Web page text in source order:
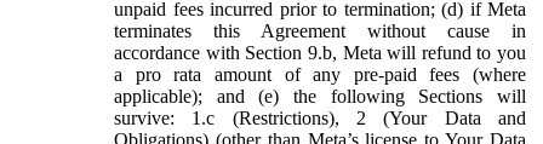
unpaid fees incurred prior to termination; (d) if Meta
terminates this Agreement without cause in
accordance with Section 9.b, Meta will refund to you
a pro rata amount of any pre-paid fees (where
applicable); and (e) the following Sections will
survive: 1.c (Restrictions), 2 (Your Data and
Obligations) (other than Meta’s license to Your Data